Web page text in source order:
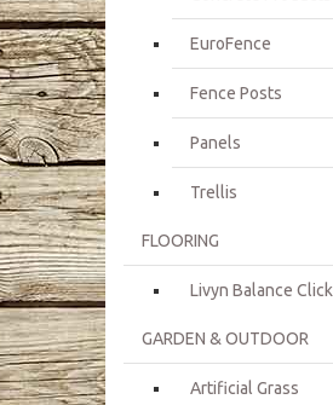
EuroFence
Fence Posts
Panels
Trellis
FLOORING
Livyn Balance Click
GARDEN & OUTDOOR
Artificial Grass